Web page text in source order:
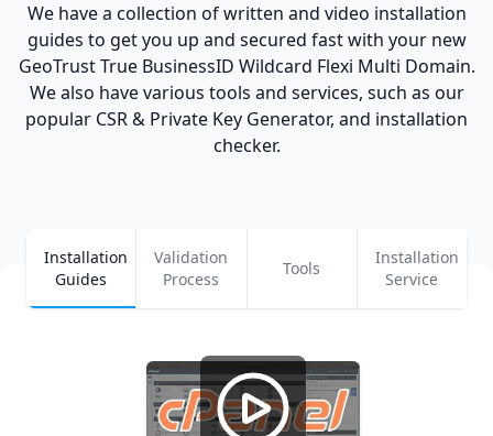
We have a collection of written and video installation
guides to get you up and secured fast with your new
GeoTrust True BusinessID Wildcard Flexi Multi Domain.
We also have various tools and services, such as our
popular CSR & Private Key Generator, and installation
checker.
Installation
Guides
Validation
Process
Tools
Installation
Service